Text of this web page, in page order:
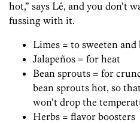
hot,” says Lê, and you don’t
fussing with it.
Limes = to sweeten
Jalapeños = for heat
Bean sprouts = for
bean sprouts hot, so
won’t drop the
Herbs = flavor boosters